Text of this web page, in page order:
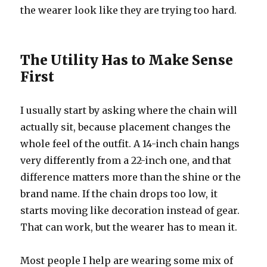
the wearer look like they are trying too hard.
The Utility Has to Make Sense
First
I usually start by asking where the chain will
actually sit, because placement changes the
whole feel of the outfit. A 14-inch chain hangs
very differently from a 22-inch one, and that
difference matters more than the shine or the
brand name. If the chain drops too low, it
starts moving like decoration instead of gear.
That can work, but the wearer has to mean it.
Most people I help are wearing some mix of